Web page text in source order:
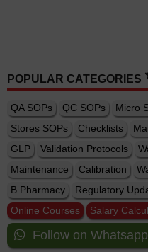
POPULAR
QA SOPs QC SOPs Micro
Stores SOPs
Checklists
GLP
Validation Protocols
Maintenance
Calibration
B.Pharmacy
Regulatory
Online Courses
Salary
Follow on Whatsapp